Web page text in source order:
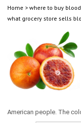
Home > where to buy
what grocery store sells
American people. The